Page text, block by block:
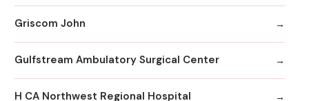
Griscom John
Gulfstream Ambulatory Surgical Center
H CA Northwest Regional Hospital